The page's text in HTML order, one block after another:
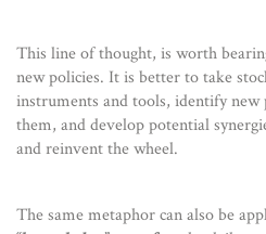
This line of thought, is worth
new policies. It is better to take
instruments and tools, identify
them, and develop potential
and reinvent the wheel.
The same metaphor can also be